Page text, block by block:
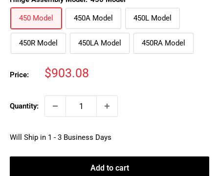
450 Model 450A Model 450L Model
450R Model 450LA Model 450RA Model
Price:
Sale
$903.08
Quantity:
Will Ship in 1 - 3 Business Days
Add to cart